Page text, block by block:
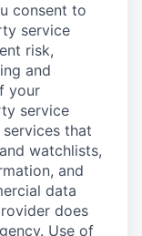
consent to
service
risk,
and
your
service
that
watchlists,
and
data
does
Use of